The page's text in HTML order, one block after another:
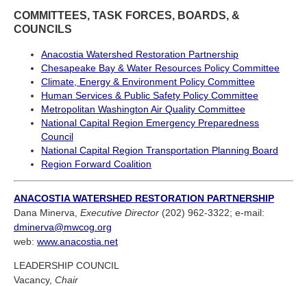
COMMITTEES, TASK FORCES, BOARDS, &
COUNCILS
Anacostia Watershed Restoration Partnership
Chesapeake Bay & Water Resources Policy Committee
Climate, Energy & Environment Policy Committee
Human Services & Public Safety Policy Committee
Metropolitan Washington Air Quality Committee
National Capital Region Emergency Preparedness
Council
National Capital Region Transportation Planning Board
Region Forward Coalition
ANACOSTIA WATERSHED RESTORATION PARTNERSHIP
Dana Minerva, Executive Director (202) 962-3322; e-mail:
dminerva@mwcog.org
web: www.anacostia.net
LEADERSHIP COUNCIL
Vacancy, Chair